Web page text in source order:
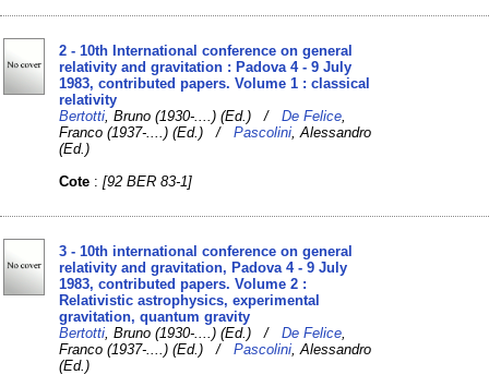
2 - 10th International conference on general
relativity and gravitation : Padova 4 - 9 July
1983, contributed papers. Volume 1 : classical
relativity
Bertotti , Bruno (1930-....) (Ed.) /De Felice
Franco (1937-....) (Ed.) /Pascolini , Alessandro
(Ed.)
Cote :[92 BER 83-1]
3 - 10th international conference on general
relativity and gravitation, Padova 4 - 9 July
1983, contributed papers. Volume 2 :
Relativistic astrophysics, experimental
gravitation, quantum gravity
Bertotti , Bruno (1930-....) (Ed.) /De Felice
Franco (1937-....) (Ed.) /Pascolini , Alessandro
(Ed.)